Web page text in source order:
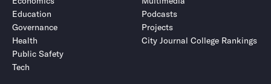
Education
Governance
Health
Public Safety
Tech
Podcasts
Projects
City Journal College Rankings